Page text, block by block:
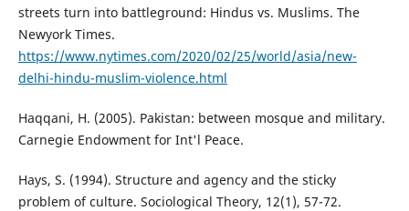
streets turn into battleground: Hindus vs. Muslims. The
Newyork Times.
https://www.nytimes.com/2020/02/25/world/asia/new-
delhi-hindu-muslim-violence.html
Haqqani, H. (2005). Pakistan: between mosque and military.
Carnegie Endowment for Int'l Peace.
Hays, S. (1994). Structure and agency and the sticky
problem of culture. Sociological Theory, 12(1), 57-72.